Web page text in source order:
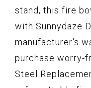
stand, this fire
with Sunnydaze
manufacturer's
purchase worry-
Steel